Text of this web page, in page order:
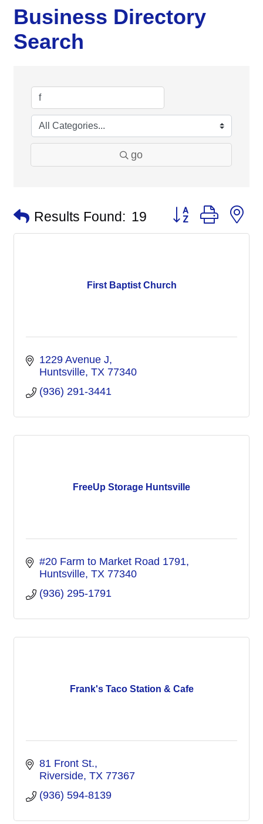
Business Directory
Search
go
Results Found: 19 Button group with
First Baptist Church
1229 Avenue J
Huntsville TX 77340
(936) 291-3441
FreeUp Storage Huntsville
#20 Farm to Market Road 1791
Huntsville TX 77340
(936) 295-1791
Frank's Taco Station & Cafe
81 Front St.
Riverside TX 77367
(936) 594-8139